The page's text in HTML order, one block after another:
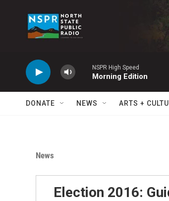
NSPR High Speed
Morning Edition
DONATE NEWS ARTS +
News
Election 2016: